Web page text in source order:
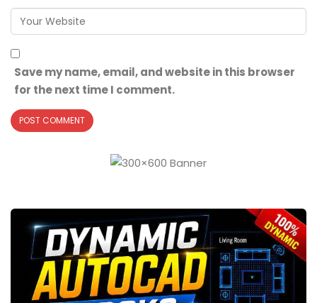
Save my name, email, and website in this browser
for the next time I comment.